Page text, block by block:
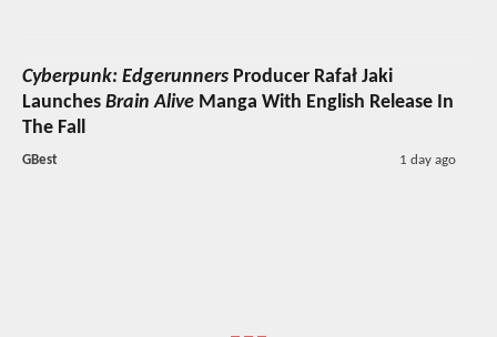
Cyberpunk: Edgerunners Producer Rafał Jaki
Launches Brain Alive Manga With English Release In
The Fall
GBest 1 day ago